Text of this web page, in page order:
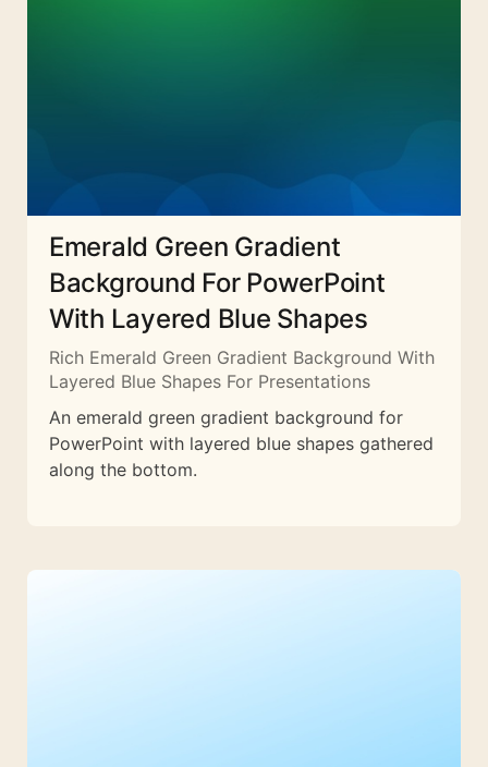
Emerald Green Gradient
Background For PowerPoint
With Layered Blue Shapes
Rich Emerald Green Gradient Background With
Layered Blue Shapes For Presentations
An emerald green gradient background for
PowerPoint with layered blue shapes gathered
along the bottom.